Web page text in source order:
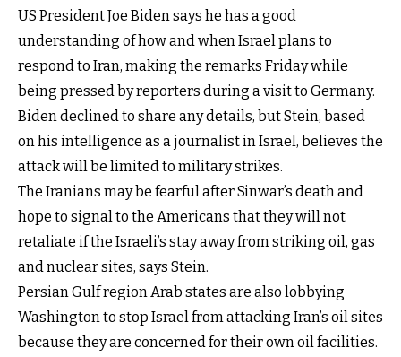
US President Joe Biden says he has a good
understanding of how and when Israel plans to
respond to Iran, making the remarks Friday while
being pressed by reporters during a visit to Germany.
Biden declined to share any details, but Stein, based
on his intelligence as a journalist in Israel, believes the
attack will be limited to military strikes.
The Iranians may be fearful after Sinwar’s death and
hope to signal to the Americans that they will not
retaliate if the Israeli’s stay away from striking oil, gas
and nuclear sites, says Stein.
Persian Gulf region Arab states are also lobbying
Washington to stop Israel from attacking Iran’s oil sites
because they are concerned for their own oil facilities.